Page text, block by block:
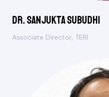
Dr. Sanjukta Subudhi
Associate Director, TERI